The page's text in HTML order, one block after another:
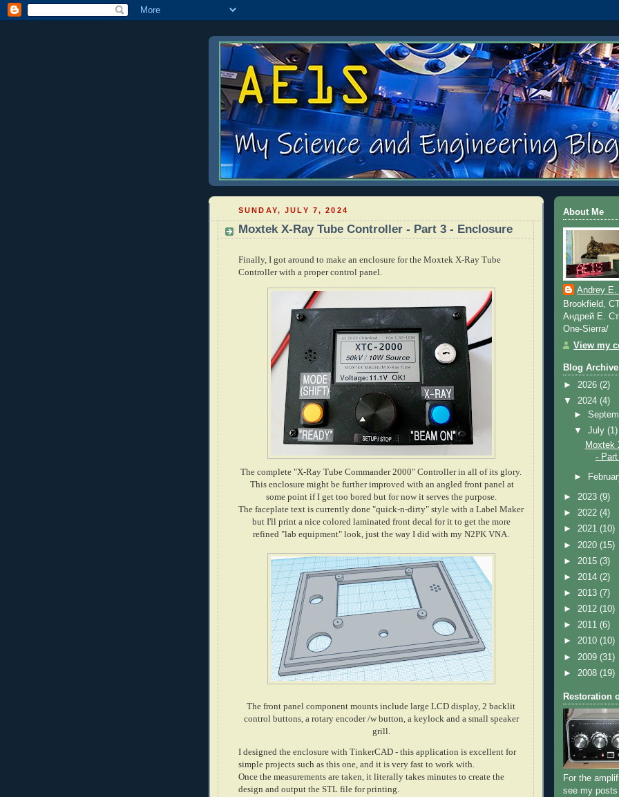
SUNDAY, JULY 7, 2024
Moxtek X-Ray Tube Controller - Part 3 - Enclosure
Finally, I got around to make an enclosure for the Moxtek X-Ray Tube
Controller with a proper control panel.
The complete "X-Ray Tube Commander 2000" Controller in all of its glory.
This enclosure might be further improved with an angled front panel at
some point if I get too bored but for now it serves the purpose.
The faceplate text is currently done "quick-n-dirty" style with a Label Maker
but I'll print a nice colored laminated front decal for it to get the more
refined "lab equipment" look, just the way I did with my N2PK VNA.
The front panel component mounts include large LCD display, 2 backlit
control buttons, a rotary encoder /w button, a keylock and a small speaker
grill.
I designed the enclosure with TinkerCAD - this application is excellent for
simple projects such as this one, and it is very fast to work with.
Once the measurements are taken, it literally takes minutes to create the
design and output the STL file for printing.
About Me
Andrey
Brookfield,
Андрей Е.
One-Sierra/
View my
Blog Archive
► 2026 (2)
▼ 2024 (4)
►
▼July(1)
Moxtek
-
►
► 2023 (9)
► 2022 (4)
► 2021 (10)
► 2020 (15)
► 2015 (3)
► 2014 (2)
► 2013 (7)
► 2012 (10)
► 2011 (6)
► 2010 (10)
► 2009 (31)
► 2008 (19)
Restoration
For the
see my